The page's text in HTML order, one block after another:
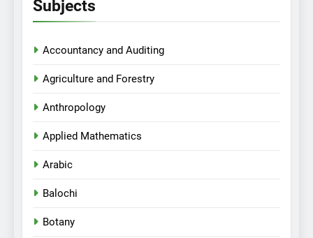
Subjects
Accountancy and Auditing
Agriculture and Forestry
Anthropology
Applied Mathematics
Arabic
Balochi
Botany